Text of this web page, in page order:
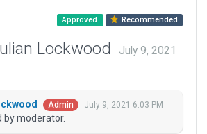
Approved Recommended
Lockwood
July 9, 2021
Admin July 9, 2021 6:03 PM
by moderator.